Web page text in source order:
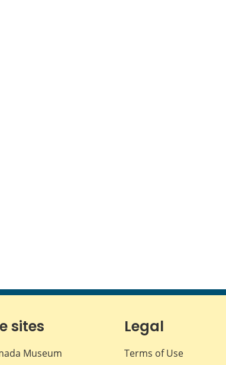
sites
Museum
Legal
Terms of Use